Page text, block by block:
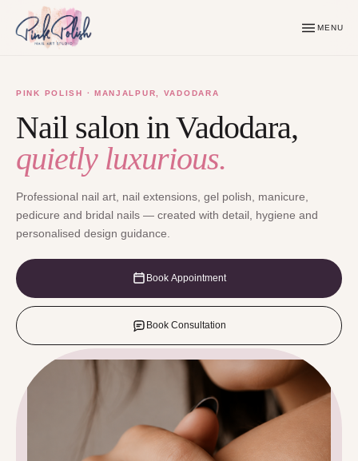
MENU
PINK POLISH · MANJALPUR, VADODARA
Nail salon in Vadodara,
quietly luxurious.
Professional nail art, nail extensions, gel polish, manicure,
pedicure and bridal nails — created with detail, hygiene and
personalised design guidance.
Book Appointment
Book Consultation